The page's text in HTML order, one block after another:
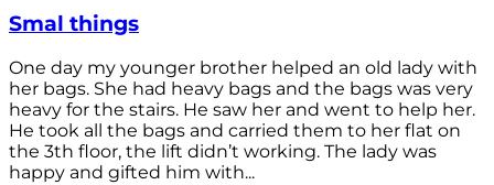
Smal things
One day my younger brother helped an old lady with
her bags. She had heavy bags and the bags was very
heavy for the stairs. He saw her and went to help her.
He took all the bags and carried them to her flat on
the 3th floor, the lift didn’t working. The lady was
happy and gifted him with...